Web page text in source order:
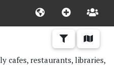
cafes, restaurants, libraries,